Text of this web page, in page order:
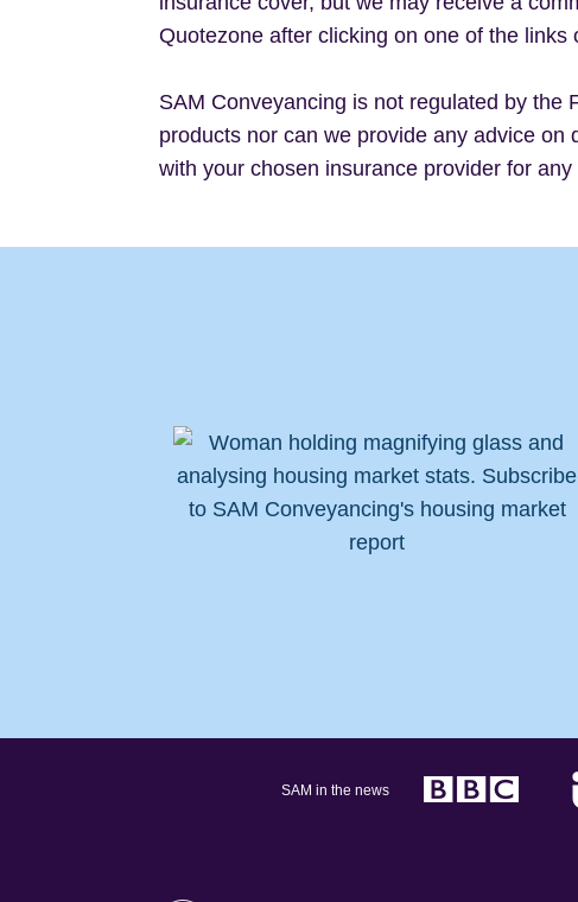
Quotezone after clicking on one of the links
SAM Conveyancing is not regulated by the
products nor can we provide any advice
with your chosen insurance provider for
SAM in the news